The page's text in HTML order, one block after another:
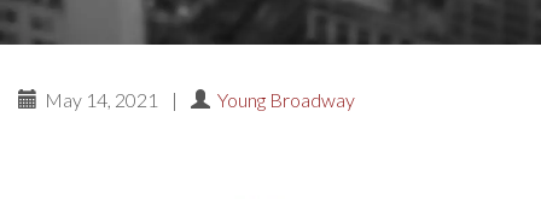
May 14, 2021 | Young Broadway